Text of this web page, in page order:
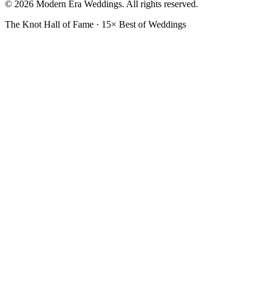
© 2026 Modern Era Weddings. All rights reserved.
The Knot Hall of Fame · 15× Best of Weddings